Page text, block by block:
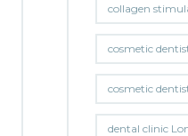
collagen
cosmetic
cosmetic
dental clinic